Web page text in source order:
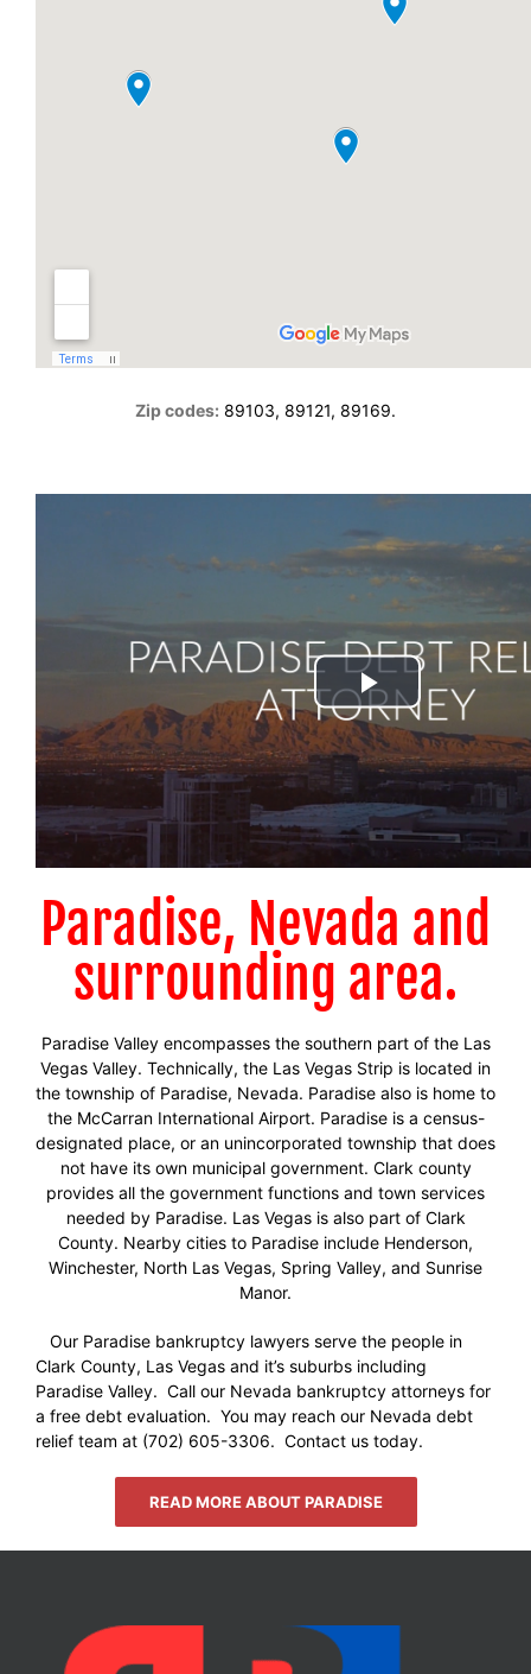
Zip codes: 89103, 89121, 89169.
Paradise, Nevada and
surrounding area.
Paradise Valley encompasses the southern part of the Las
Vegas Valley. Technically, the Las Vegas Strip is located in
the township of Paradise, Nevada. Paradise also is home to
the McCarran International Airport. Paradise is a census-
designated place, or an unincorporated township that does
not have its own municipal government. Clark county
provides all the government functions and town services
needed by Paradise. Las Vegas is also part of Clark
County. Nearby cities to Paradise include Henderson,
Winchester, North Las Vegas, Spring Valley, and Sunrise
Manor.
Our Paradise bankruptcy lawyers serve the people in
Clark County, Las Vegas and it’s suburbs including
Paradise Valley. Call our Nevada bankruptcy attorneys for
a free debt evaluation. You may reach our Nevada debt
relief team at (702) 605-3306. Contact us today.
READ MORE ABOUT PARADISE